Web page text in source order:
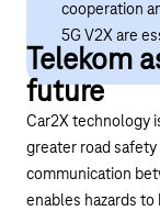
cooperation
5G V2X are
Telekom
future
Car2X technology
greater road
communication
enables hazards